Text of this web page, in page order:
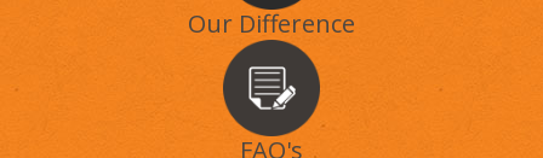
Our Difference
FAQ's